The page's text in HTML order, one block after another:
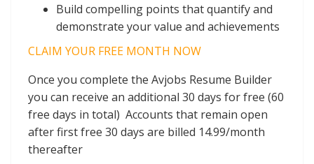
Build compelling points that quantify and
demonstrate your value and achievements
CLAIM YOUR FREE MONTH NOW
Once you complete the Avjobs Resume Builder
you can receive an additional 30 days for free (60
free days in total) Accounts that remain open
after first free 30 days are billed 14.99/month
thereafter